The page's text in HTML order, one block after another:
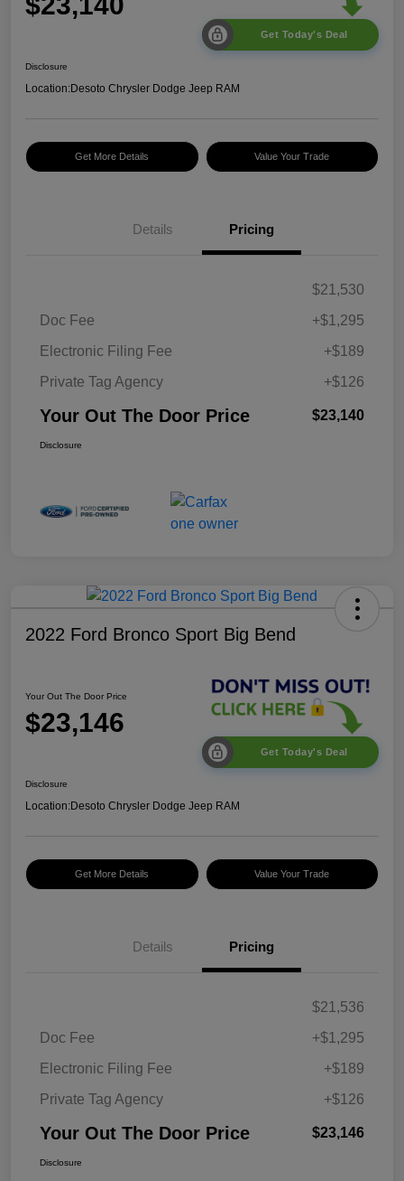
Get Today's Deal
Disclosure
Location:Desoto Chrysler Dodge Jeep RAM
Get More Details Value Your Trade
Details Pricing
$21,530
Doc Fee
+$1,295
Electronic Filing Fee
+$189
Private Tag Agency
+$126
Your Out The Door Price $23,140
Disclosure
2022 Ford Bronco Sport Big Bend
Your Out The Door Price
$23,146
Get Today's Deal
Disclosure
Location:Desoto Chrysler Dodge Jeep RAM
Get More Details Value Your Trade
Details Pricing
$21,536
Doc Fee
+$1,295
Electronic Filing Fee
+$189
Private Tag Agency
+$126
Your Out The Door Price $23,146
Disclosure